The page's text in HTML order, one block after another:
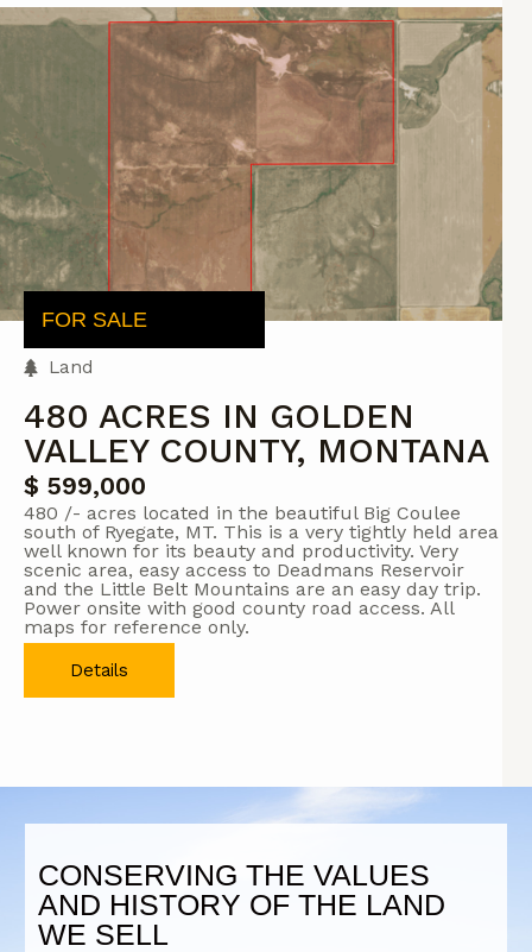
FOR SALE
Land
480 ACRES IN GOLDEN
VALLEY COUNTY, MONTANA
$ 599,000
480 /- acres located in the beautiful Big Coulee
south of Ryegate, MT. This is a very tightly held area
well known for its beauty and productivity. Very
scenic area, easy access to Deadmans Reservoir
and the Little Belt Mountains are an easy day trip.
Power onsite with good county road access. All
maps for reference only.
Details
CONSERVING THE VALUES
AND HISTORY OF THE LAND
WE SELL